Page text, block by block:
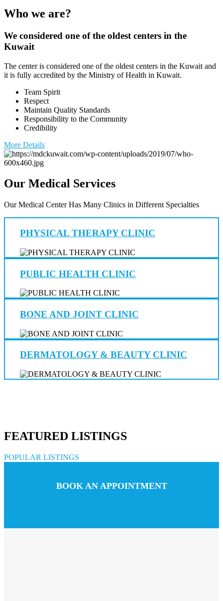
Who we are?
We considered one of the oldest centers in the
Kuwait
The center is considered one of the oldest centers in the Kuwait and
it is fully accredited by the Ministry of Health in Kuwait.
Team Spirit
Respect
Maintain Quality Standards
Responsibility to the Community
Credibility
More Details
Our Medical Services
Our Medical Center Has Many Clinics in Different Specialties
PHYSICAL THERAPY CLINIC
PUBLIC HEALTH CLINIC
BONE AND JOINT CLINIC
DERMATOLOGY & BEAUTY CLINIC
FEATURED LISTINGS
POPULAR LISTINGS
BOOK AN APPOINTMENT